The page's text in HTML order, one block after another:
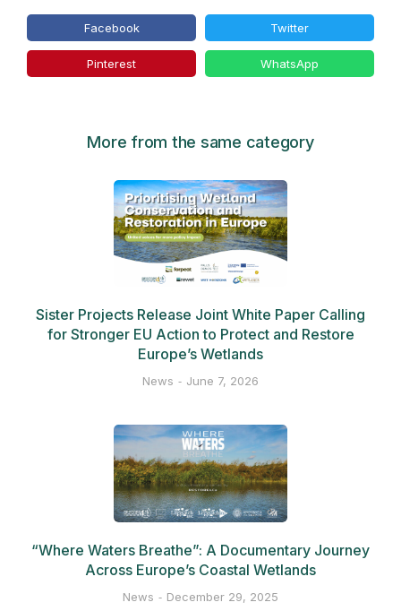
Facebook Twitter
Pinterest WhatsApp
More from the same category
Sister Projects Release Joint White Paper Calling
for Stronger EU Action to Protect and Restore
Europe’s Wetlands
News June 7, 2026
“Where Waters Breathe”: A Documentary Journey
Across Europe’s Coastal Wetlands
News December 29, 2025